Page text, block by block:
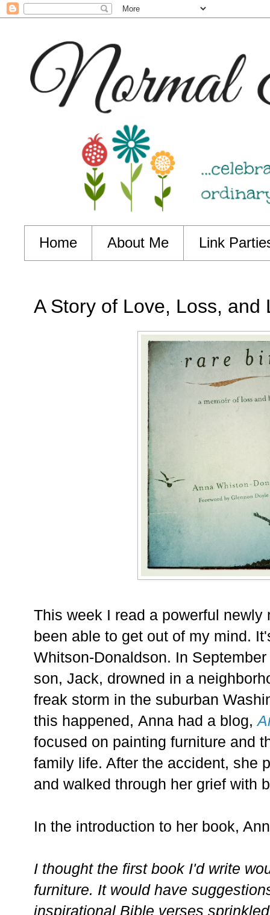
Home About Me Link
A Story of Love, Loss, and
This week I read a powerful newly
been able to get out of my mind.
Whitson-Donaldson. In
son, Jack, drowned in a
freak storm in the suburban
this happened, Anna had a blog,
focused on painting furniture and
family life. After the accident, she
and walked through her grief with
In the introduction to her book,
I thought the first book I'd write
furniture. It would have
inspirational Bible verses